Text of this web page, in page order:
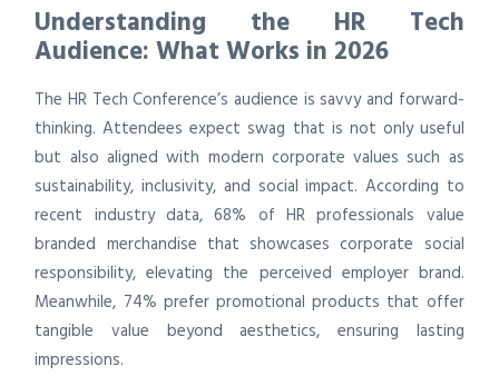
Understanding the HR Tech
Audience: What Works in 2026
The HR Tech Conference’s audience is savvy and forward-
thinking. Attendees expect swag that is not only useful
but also aligned with modern corporate values such as
sustainability, inclusivity, and social impact. According to
recent industry data, 68% of HR professionals value
branded merchandise that showcases corporate social
responsibility, elevating the perceived employer brand.
Meanwhile, 74% prefer promotional products that offer
tangible value beyond aesthetics, ensuring lasting
impressions.